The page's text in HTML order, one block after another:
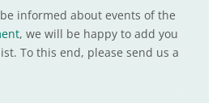
informed about events of the
, we will be happy to add you
To this end, please send us a